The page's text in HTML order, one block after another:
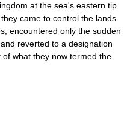
at the sea's eastern tip
came to control the lands
encountered only the sudden
reverted to a designation
what they now termed the